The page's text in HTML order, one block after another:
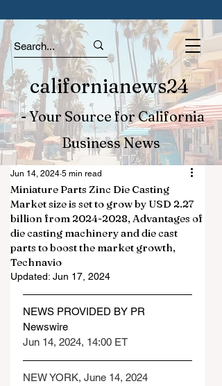
californianews24
- Your Source for California
Business News
Miniature Parts Zinc Die Casting
Market size is set to grow by USD 2.27
billion from 2024-2028, Advantages of
die casting machinery and die cast
parts to boost the market growth,
Technavio
Jun 14, 2024 5 min read
Updated: Jun 17, 2024
NEWS PROVIDED BY PR
Newswire
Jun 14, 2024, 14:00 ET
NEW YORK, June 14, 2024